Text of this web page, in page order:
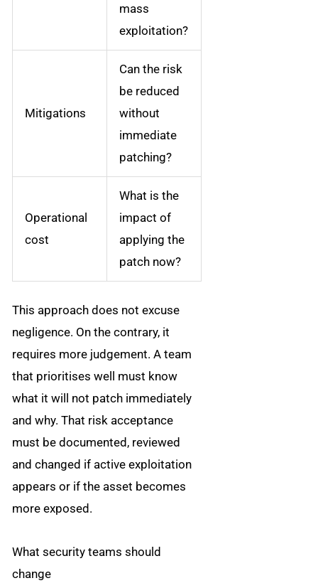
mass
exploitation?
Mitigations
Can the risk
be reduced
without
immediate
patching?
Operational
cost
What is the
impact of
applying the
patch now?
This approach does not excuse
negligence. On the contrary, it
requires more judgement. A team
that prioritises well must know
what it will not patch immediately
and why. That risk acceptance
must be documented, reviewed
and changed if active exploitation
appears or if the asset becomes
more exposed.
What security teams should
change